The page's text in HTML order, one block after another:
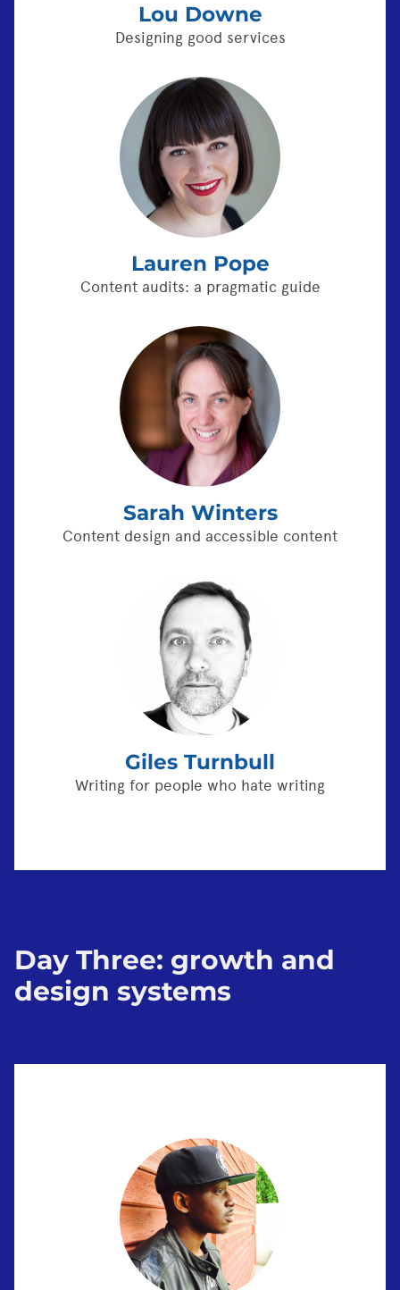
Lou Downe
Designing good services
Lauren Pope
Content audits: a pragmatic guide
Sarah Winters
Content design and accessible content
Giles Turnbull
Writing for people who hate writing
Day Three: growth and
design systems